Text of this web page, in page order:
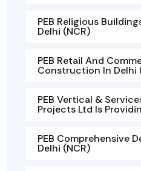
PEB Religious
Delhi (NCR)
PEB Retail And
Construction In Delhi
PEB Vertical &
Projects Ltd Is
PEB Comprehensive
Delhi (NCR)